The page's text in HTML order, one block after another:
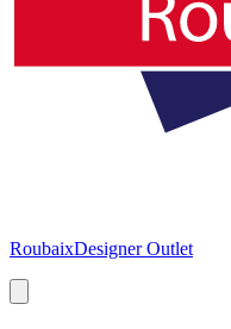
RoubaixDesigner Outlet